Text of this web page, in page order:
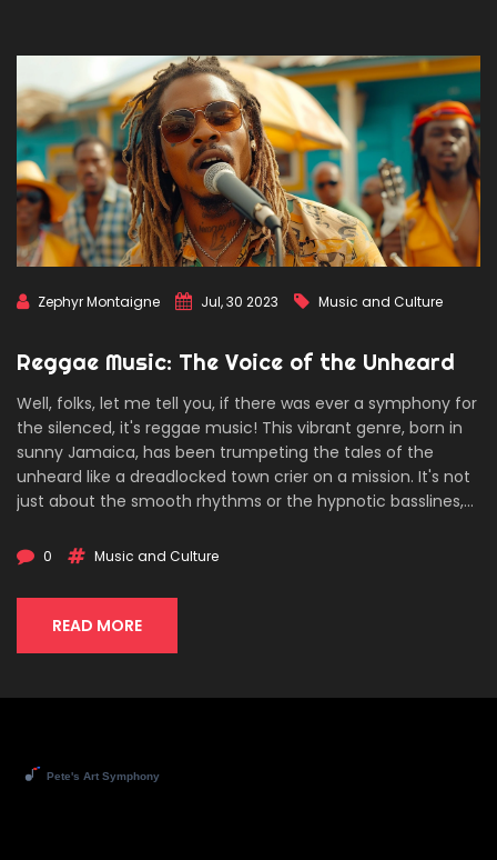
Zephyr Montaigne Jul, 30 2023 Music and Culture
Reggae Music: The Voice of the Unheard
Well, folks, let me tell you, if there was ever a symphony for
the silenced, it's reggae music! This vibrant genre, born in
sunny Jamaica, has been trumpeting the tales of the
unheard like a dreadlocked town crier on a mission. It's not
just about the smooth rhythms or the hypnotic basslines,
making Bob Marley more than just a poster on a college
like Morse code for the underrepresented - if you listen
closely, you can hear the stories echoing from each note.
To sum it up, if truth had a soundtrack, it'd be belting out
0 Music and Culture
READ MORE